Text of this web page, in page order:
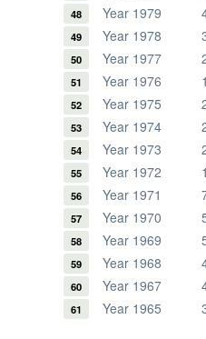
Year 1979
Year 1978
Year 1977
Year 1976
Year 1975
Year 1974
Year 1973
Year 1972
Year 1971
Year 1970
Year 1969
Year 1968
Year 1967
Year 1965